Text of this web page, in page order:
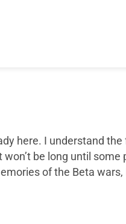
here. I understand
be long until
of the Beta